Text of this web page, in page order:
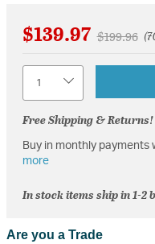
$139.97 Price
$199.96to
Free Shipping & Returns!
Buy in monthly payments
more
In stock items ship in 1-2
Are you a Trade